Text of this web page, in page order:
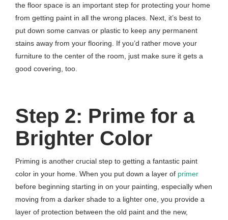
the floor space is an important step for protecting your home
from getting paint in all the wrong places. Next, it’s best to
put down some canvas or plastic to keep any permanent
stains away from your flooring. If you’d rather move your
furniture to the center of the room, just make sure it gets a
good covering, too.
Step 2: Prime for a
Brighter Color
Priming is another crucial step to getting a fantastic paint
color in your home. When you put down a layer of primer
before beginning starting in on your painting, especially when
moving from a darker shade to a lighter one, you provide a
layer of protection between the old paint and the new,